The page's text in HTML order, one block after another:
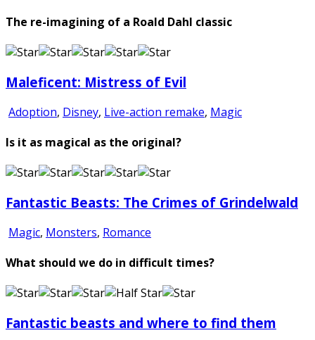
The re-imagining of a Roald Dahl classic
Maleficent: Mistress of Evil
Adoption, Disney, Live-action remake, Magic
Is it as magical as the original?
Fantastic Beasts: The Crimes of Grindelwald
Magic, Monsters, Romance
What should we do in difficult times?
Fantastic beasts and where to find them